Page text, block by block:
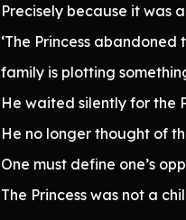
Precisely because it was
‘The Princess
family is plotting
He waited silently for the
He no longer thought of
One must define one’s
The Princess was not a